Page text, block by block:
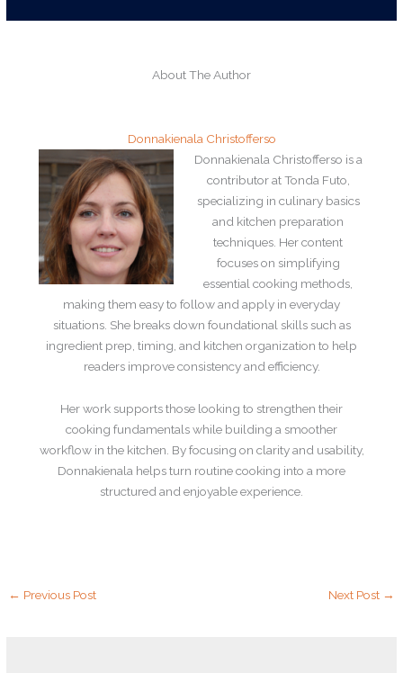
About The Author
Donnakienala Christofferso
Donnakienala Christofferso is a
contributor at Tonda Futo,
specializing in culinary basics
and kitchen preparation
techniques. Her content
focuses on simplifying
essential cooking methods,
making them easy to follow and apply in everyday
situations. She breaks down foundational skills such as
ingredient prep, timing, and kitchen organization to help
readers improve consistency and efficiency.
Her work supports those looking to strengthen their
cooking fundamentals while building a smoother
workflow in the kitchen. By focusing on clarity and usability,
Donnakienala helps turn routine cooking into a more
structured and enjoyable experience.
← Previous Post Next Post →